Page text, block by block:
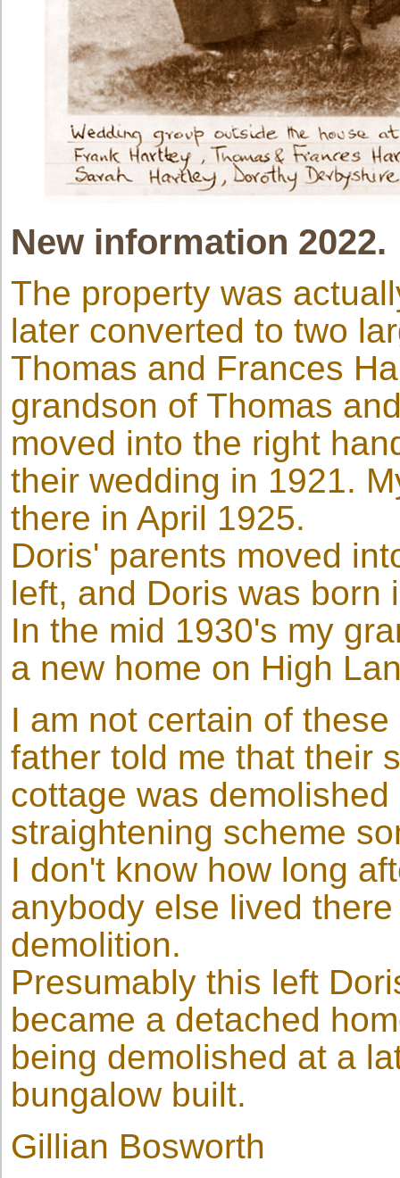
New information 2022.
The property was
later converted to two
Thomas and Frances
grandson of Thomas
moved into the right
their wedding in 1921.
there in April 1925.
Doris' parents moved
left, and Doris was born
In the mid 1930's my
a new home on High
I am not certain of
father told me that their
cottage was
straightening scheme
I don't know how long
anybody else lived
demolition.
Presumably this left
became a detached
being demolished at a
bungalow built.
Gillian Bosworth